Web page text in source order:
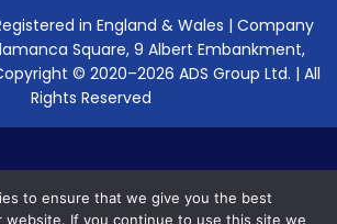
in England & Wales | Company
Square, 9 Albert Embankment,
© 2020–2026 ADS Group Ltd. | All
Rights Reserved
to ensure that we give you the best
website. If you continue to use this site we